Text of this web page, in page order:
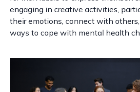
engaging in creative activities,
their emotions, connect with
ways to cope with mental health